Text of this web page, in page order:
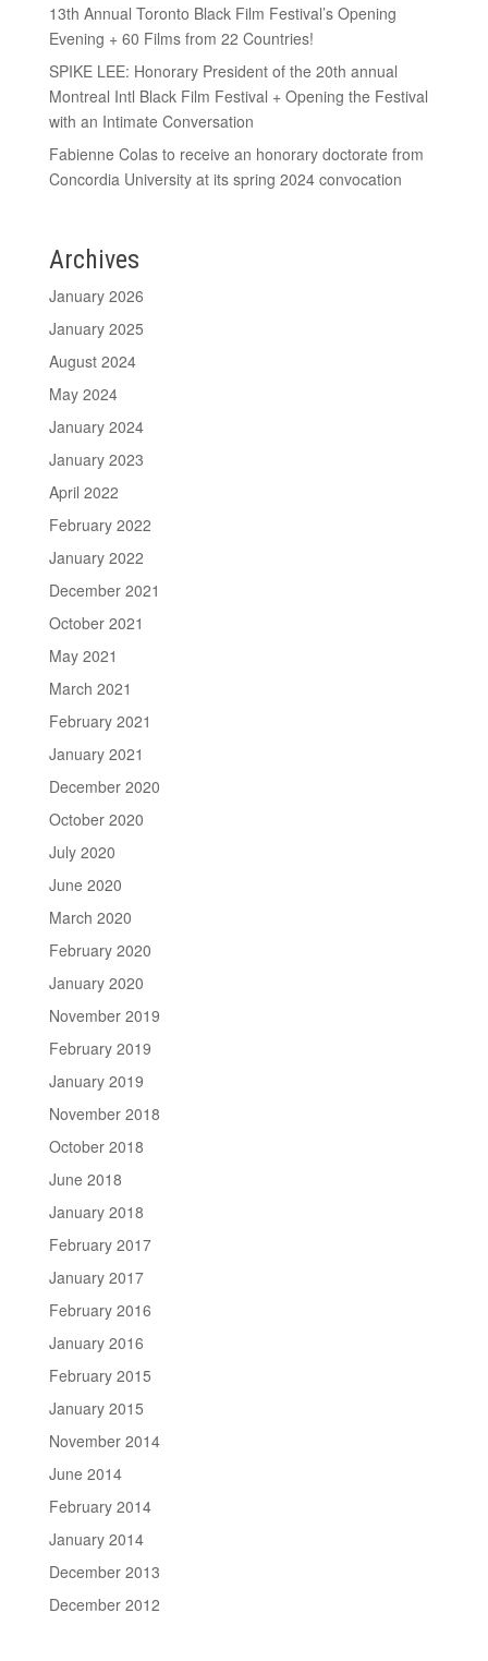
13th Annual Toronto Black Film Festival’s Opening
Evening + 60 Films from 22 Countries!
SPIKE LEE: Honorary President of the 20th annual
Montreal Intl Black Film Festival + Opening the Festival
with an Intimate Conversation
Fabienne Colas to receive an honorary doctorate from
Concordia University at its spring 2024 convocation
Archives
January 2026
January 2025
August 2024
May 2024
January 2024
January 2023
April 2022
February 2022
January 2022
December 2021
October 2021
May 2021
March 2021
February 2021
January 2021
December 2020
October 2020
July 2020
June 2020
March 2020
February 2020
January 2020
November 2019
February 2019
January 2019
November 2018
October 2018
June 2018
January 2018
February 2017
January 2017
February 2016
January 2016
February 2015
January 2015
November 2014
June 2014
February 2014
January 2014
December 2013
December 2012